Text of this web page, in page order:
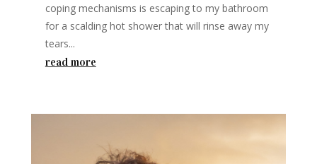
coping mechanisms is escaping to my bathroom
for a scalding hot shower that will rinse away my
tears...
read more